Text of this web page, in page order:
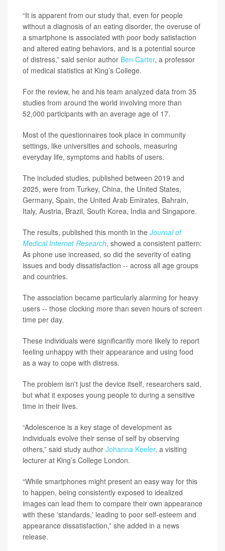
“It is apparent from our study that, even for people
without a diagnosis of an eating disorder, the overuse of
a smartphone is associated with poor body satisfaction
and altered eating behaviors, and is a potential source
of distress,” said senior author Ben Carter, a professor
of medical statistics at King’s College.
For the review, he and his team analyzed data from 35
studies from around the world involving more than
52,000 participants with an average age of 17.
Most of the questionnaires took place in community
settings, like universities and schools, measuring
everyday life, symptoms and habits of users.
The included studies, published between 2019 and
2025, were from Turkey, China, the United States,
Germany, Spain, the United Arab Emirates, Bahrain,
Italy, Austria, Brazil, South Korea, India and Singapore.
The results, published this month in the Journal of
Medical Internet Research, showed a consistent pattern:
As phone use increased, so did the severity of eating
issues and body dissatisfaction -- across all age groups
and countries.
The association became particularly alarming for heavy
users -- those clocking more than seven hours of screen
time per day.
These individuals were significantly more likely to report
feeling unhappy with their appearance and using food
as a way to cope with distress.
The problem isn't just the device itself, researchers said,
but what it exposes young people to during a sensitive
time in their lives.
“Adolescence is a key stage of development as
individuals evolve their sense of self by observing
others,” said study author Johanna Keeler, a visiting
lecturer at King’s College London.
“While smartphones might present an easy way for this
to happen, being consistently exposed to idealized
images can lead them to compare their own appearance
with these 'standards,' leading to poor self-esteem and
appearance dissatisfaction,” she added in a news
release.